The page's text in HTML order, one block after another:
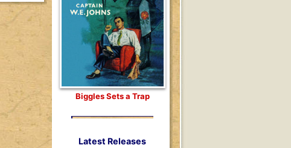
Biggles Sets a Trap
Latest Releases